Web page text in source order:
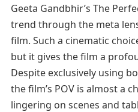
Geeta Gandbhir’s The
trend through the meta
film. Such a cinematic
but it gives the film a
Despite exclusively using
the film’s POV is almost a
lingering on scenes and